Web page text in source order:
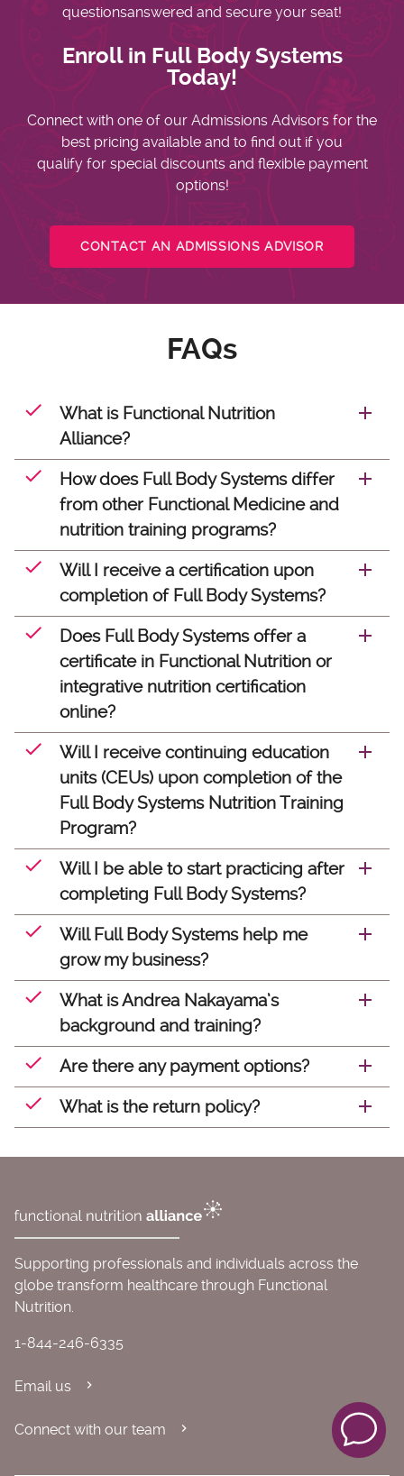
questionsanswered and secure your seat!
Enroll in Full Body Systems
Today!
Connect with one of our Admissions Advisors for the
best pricing available and to find out if you
qualify for special discounts and flexible payment
options!
CONTACT AN ADMISSIONS ADVISOR
FAQs
What is Functional Nutrition
Alliance?
How does Full Body Systems differ
from other Functional Medicine and
nutrition training programs?
Will I receive a certification upon
completion of Full Body Systems?
Does Full Body Systems offer a
certificate in Functional Nutrition or
integrative nutrition certification
online?
Will I receive continuing education
units (CEUs) upon completion of the
Full Body Systems Nutrition Training
Program?
Will I be able to start practicing after
completing Full Body Systems?
Will Full Body Systems help me
grow my business?
What is Andrea Nakayama’s
background and training?
Are there any payment options?
What is the return policy?
Supporting professionals and individuals across the
globe transform healthcare through Functional
Nutrition.
1-844-246-6335
Email us
Connect with our team